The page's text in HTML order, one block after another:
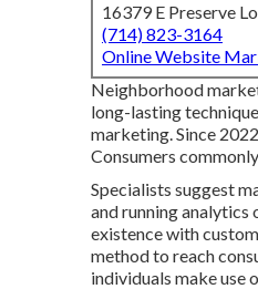
16379 E Preserve
(714) 823-3164
Online Website
Neighborhood
long-lasting
marketing. Since
Consumers
Specialists suggest
and running
existence with
method to reach
individuals make use